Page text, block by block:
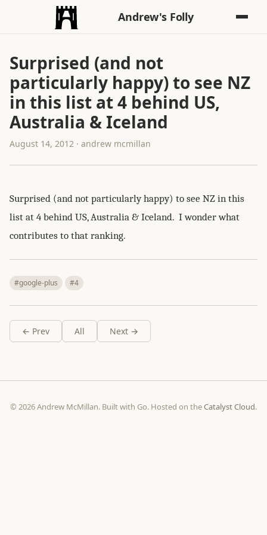
Andrew's Folly
Surprised (and not
particularly happy) to see NZ
in this list at 4 behind US,
Australia & Iceland
August 14, 2012 · andrew mcmillan
Surprised (and not particularly happy) to see NZ in this
list at 4 behind US, Australia & Iceland. I wonder what
contributes to that ranking.
#google-plus #4
← Prev All Next →
© 2026 Andrew McMillan. Built with Go. Hosted on theCatalyst Cloud.